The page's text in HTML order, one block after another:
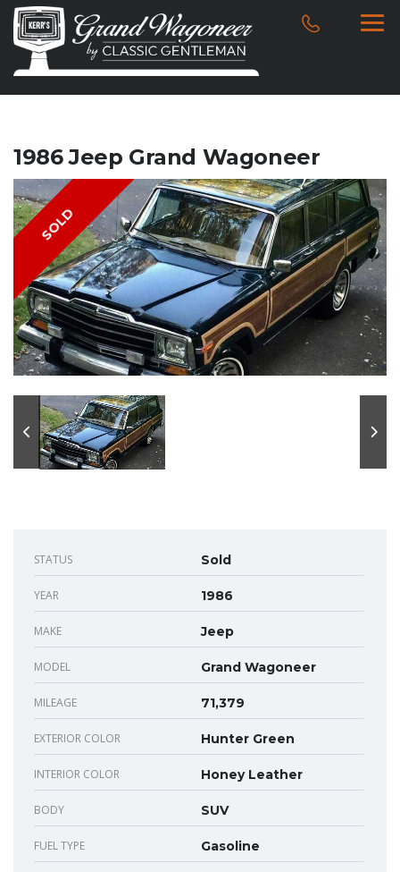
1986 Jeep Grand Wagoneer
SOLD
STATUS Sold
YEAR 1986
MAKE Jeep
MODEL Grand Wagoneer
MILEAGE 71,379
EXTERIOR COLOR Hunter Green
INTERIOR COLOR Honey Leather
BODY SUV
FUEL TYPE Gasoline